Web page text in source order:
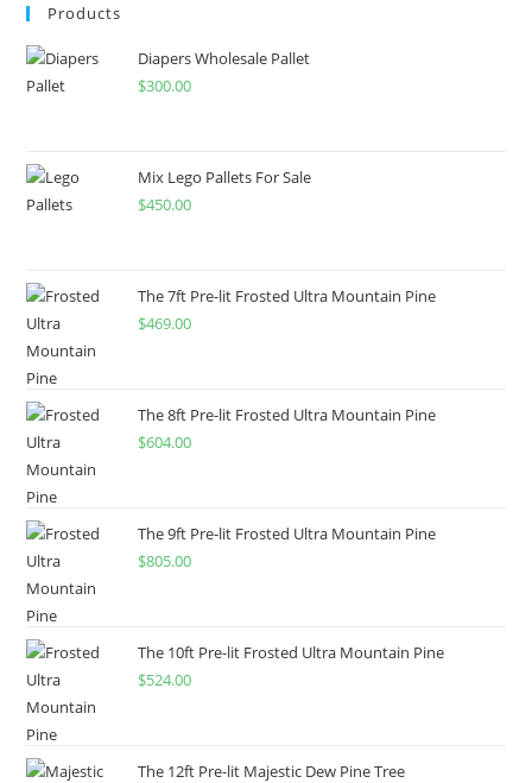
Products
Diapers Wholesale Pallet
$300.00
Mix Lego Pallets For Sale
$450.00
The 7ft Pre-lit Frosted Ultra Mountain Pine
$469.00
The 8ft Pre-lit Frosted Ultra Mountain Pine
$604.00
The 9ft Pre-lit Frosted Ultra Mountain Pine
$805.00
The 10ft Pre-lit Frosted Ultra Mountain Pine
$524.00
The 12ft Pre-lit Majestic Dew Pine Tree